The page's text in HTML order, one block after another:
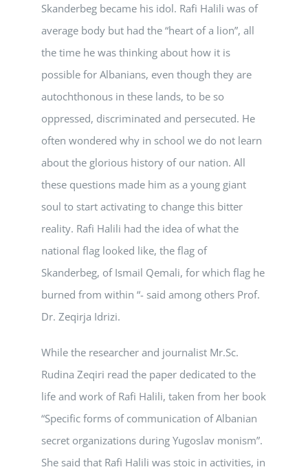
Skanderbeg became his idol. Rafi Halili was of
average body but had the “heart of a lion”, all
the time he was thinking about how it is
possible for Albanians, even though they are
autochthonous in these lands, to be so
oppressed, discriminated and persecuted. He
often wondered why in school we do not learn
about the glorious history of our nation. All
these questions made him as a young giant
soul to start activating to change this bitter
reality. Rafi Halili had the idea of what the
national flag looked like, the flag of
Skanderbeg, of Ismail Qemali, for which flag he
burned from within “- said among others Prof.
Dr. Zeqirja Idrizi.
While the researcher and journalist Mr.Sc.
Rudina Zeqiri read the paper dedicated to the
life and work of Rafi Halili, taken from her book
“Specific forms of communication of Albanian
secret organizations during Yugoslav monism”.
She said that Rafi Halili was stoic in activities, in